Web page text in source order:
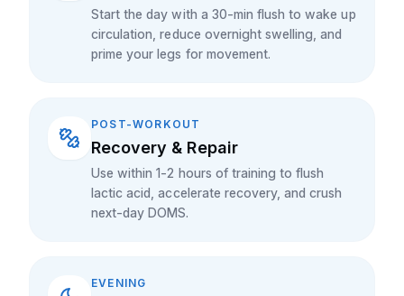
Start the day with a 30-min flush to wake up
circulation, reduce overnight swelling, and
prime your legs for movement.
POST-WORKOUT
Recovery & Repair
Use within 1-2 hours of training to flush
lactic acid, accelerate recovery, and crush
next-day DOMS.
EVENING